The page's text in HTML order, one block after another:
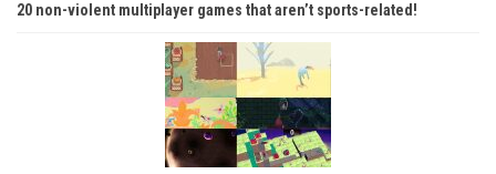
20 non-violent multiplayer games that aren’t sports-related!